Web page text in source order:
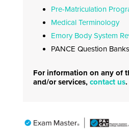
Pre-Matriculation
Medical Terminology
Emory Body System
PANCE Question
For information on any of
and/or services, contact us.